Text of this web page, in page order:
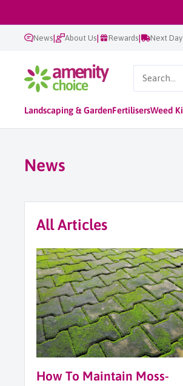
to
content News| About Us| Rewards| Next
AmenityChoice
Landscaping & GardenFertilisersWeed
News
All Articles
How To Maintain Moss-